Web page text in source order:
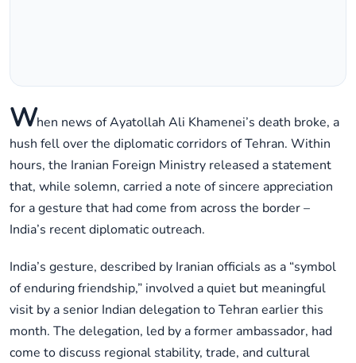
When news of Ayatollah Ali Khamenei’s death broke, a
hush fell over the diplomatic corridors of Tehran. Within
hours, the Iranian Foreign Ministry released a statement
that, while solemn, carried a note of sincere appreciation
for a gesture that had come from across the border –
India’s recent diplomatic outreach.
India’s gesture, described by Iranian officials as a “symbol
of enduring friendship,” involved a quiet but meaningful
visit by a senior Indian delegation to Tehran earlier this
month. The delegation, led by a former ambassador, had
come to discuss regional stability, trade, and cultural